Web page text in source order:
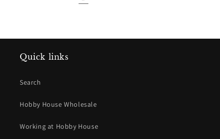
Quick links
Search
Hobby House Wholesale
Working at Hobby House